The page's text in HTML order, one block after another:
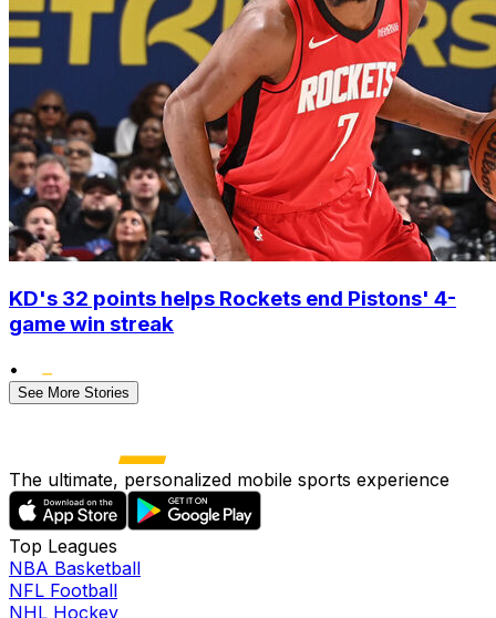
KD's 32 points helps Rockets end Pistons' 4-
game win streak
•
See More Stories
The ultimate, personalized mobile sports experience
Top Leagues
NBA Basketball
NFL Football
NHL Hockey